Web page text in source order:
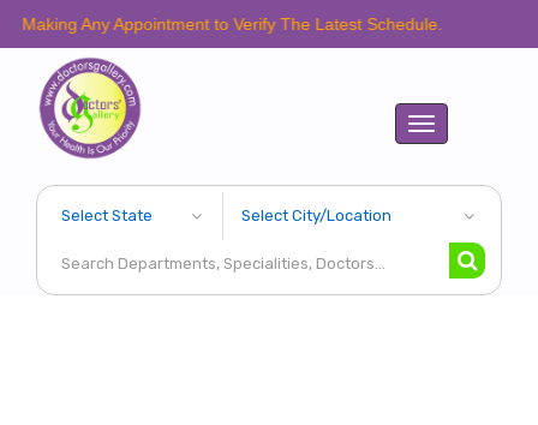
Appointment to Verify The Latest Schedule.
Toggle
navigation